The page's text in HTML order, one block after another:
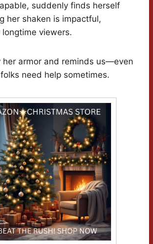
suddenly finds herself
her shaken is impactful,
viewers.
her armor and reminds us—even
need help sometimes.